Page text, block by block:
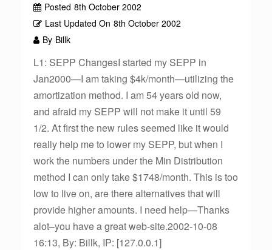
Posted 8th October 2002
Last Updated On 8th October 2002
By Billk
L1: SEPP ChangesI started my SEPP in
Jan2000—I am taking $4k/month—utilizing the
amortization method. I am 54 years old now,
and afraid my SEPP will not make it until 59
1/2. At first the new rules seemed like it would
really help me to lower my SEPP, but when I
work the numbers under the Min Distribution
method I can only take $1748/month. This is too
low to live on, are there alternatives that will
provide higher amounts. I need help—Thanks
alot–you have a great web-site.2002-10-08
16:13, By: Billk, IP: [127.0.0.1]